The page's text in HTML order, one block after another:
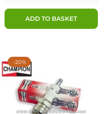
ADD TO BASKET
-20%